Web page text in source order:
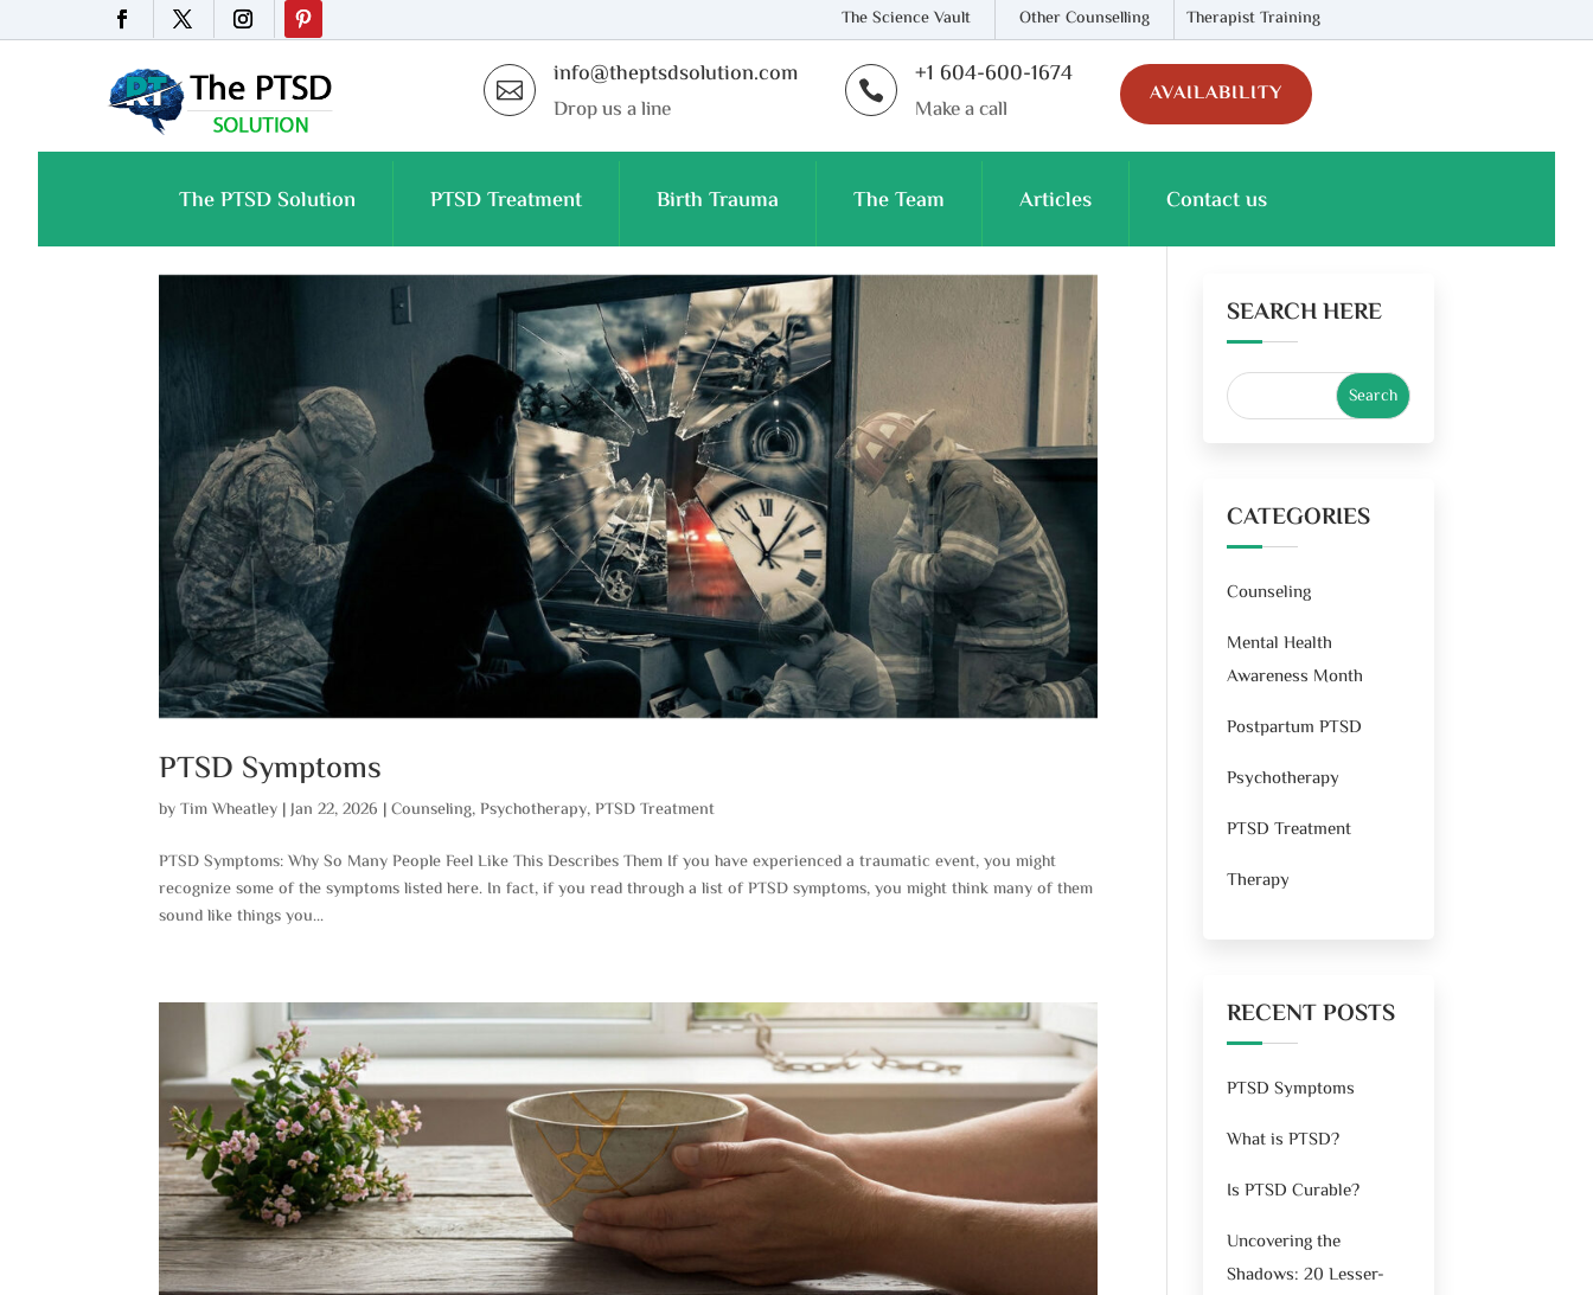
The Science Vault Other Counselling Therapist Training
 info@theptsdsolution.com
Drop us a line
 +1 604-600-1674
Make a call
AVAILABILITY
The PTSD Solution PTSD Treatment Birth Trauma The Team Articles Contact us
PTSD Symptoms
byTim Wheatley |Jan 22, 2026 |Counseling,Psychotherapy,PTSD Treatment
PTSD Symptoms: Why So Many People Feel Like This Describes Them If you have experienced a traumatic event, you might
recognize some of the symptoms listed here. In fact, if you read through a list of PTSD symptoms, you might think many of them
sound like things you...
SEARCH HERE
CATEGORIES
Counseling
Mental Health
Awareness Month
Postpartum PTSD
Psychotherapy
PTSD Treatment
Therapy
RECENT POSTS
PTSD Symptoms
What is PTSD?
Is PTSD Curable?
Uncovering the
Shadows: 20 Lesser-